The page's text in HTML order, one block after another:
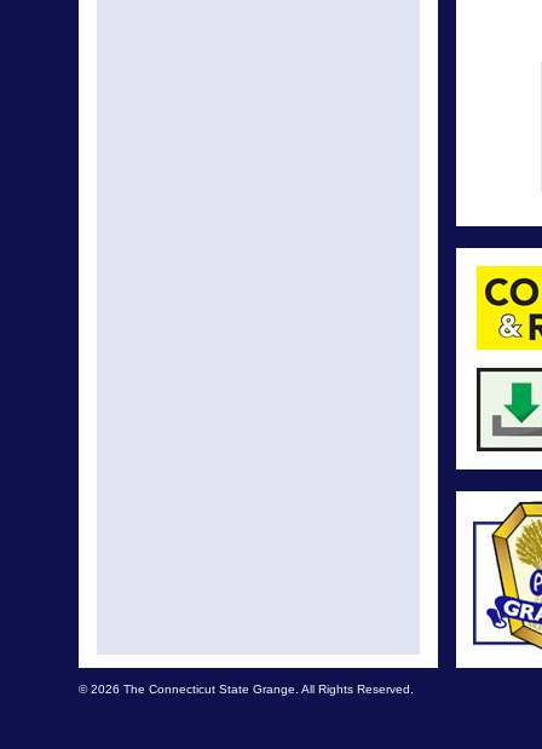
© 2026 The Connecticut State Grange. All Rights Reserved.